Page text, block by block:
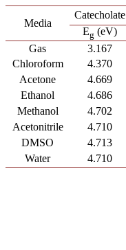
Media
Catecholate
Eg (eV)
Gas
3.167
Chloroform
4.370
Acetone
4.669
Ethanol
4.686
Methanol
4.702
Acetonitrile
4.710
DMSO
4.713
Water
4.710